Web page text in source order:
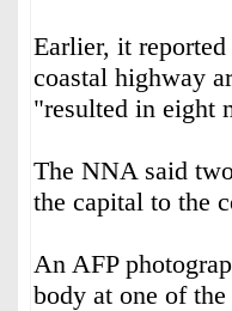
Earlier, it
coastal highway
"resulted in eight
The NNA said
the capital to the
An AFP
body at one of